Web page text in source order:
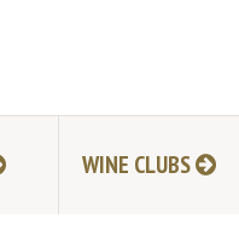
WINE CLUBS